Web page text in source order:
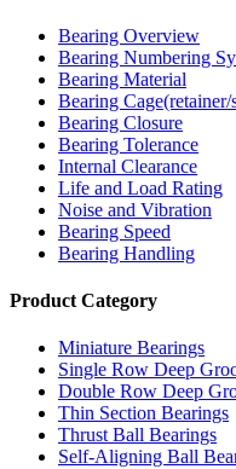
Bearing Overview
Bearing Numbering
Bearing Material
Bearing Cage(retainer/
Bearing Closure
Bearing Tolerance
Internal Clearance
Life and Load Rating
Noise and Vibration
Bearing Speed
Bearing Handling
Product Category
Miniature Bearings
Single Row Deep
Double Row Deep
Thin Section Bearings
Thrust Ball Bearings
Self-Aligning Ball